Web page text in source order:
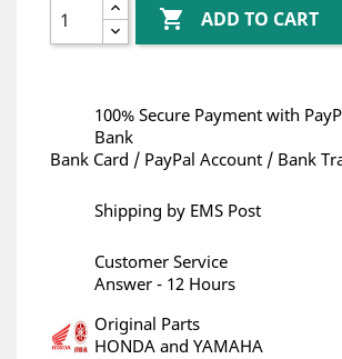
 ADD TO CART
100% Secure Payment with
Bank
Bank Card / PayPal Account / Bank
Shipping by EMS Post
Customer Service
Answer - 12 Hours
Original Parts
HONDA and YAMAHA